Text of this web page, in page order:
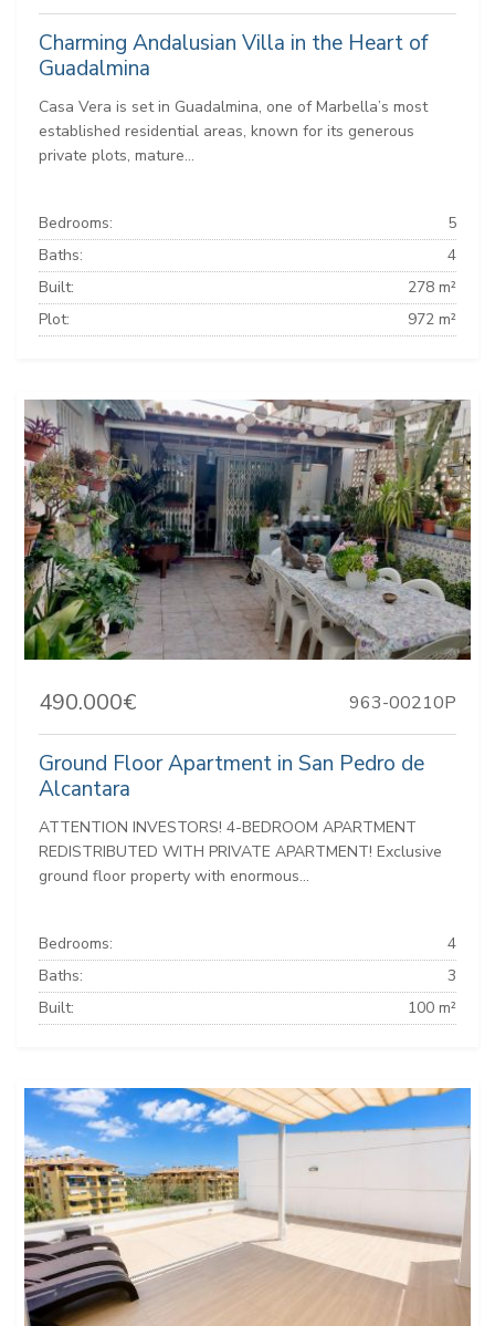
Charming Andalusian Villa in the Heart of
Guadalmina
Casa Vera is set in Guadalmina, one of Marbella’s most
established residential areas, known for its generous
private plots, mature...
Bedrooms:
5
Baths:
4
Built:
278 m²
Plot:
972 m²
490.000€ 963-00210P
Ground Floor Apartment in San Pedro de
Alcantara
ATTENTION INVESTORS! 4-BEDROOM APARTMENT
REDISTRIBUTED WITH PRIVATE APARTMENT! Exclusive
ground floor property with enormous...
Bedrooms:
4
Baths:
3
Built:
100 m²